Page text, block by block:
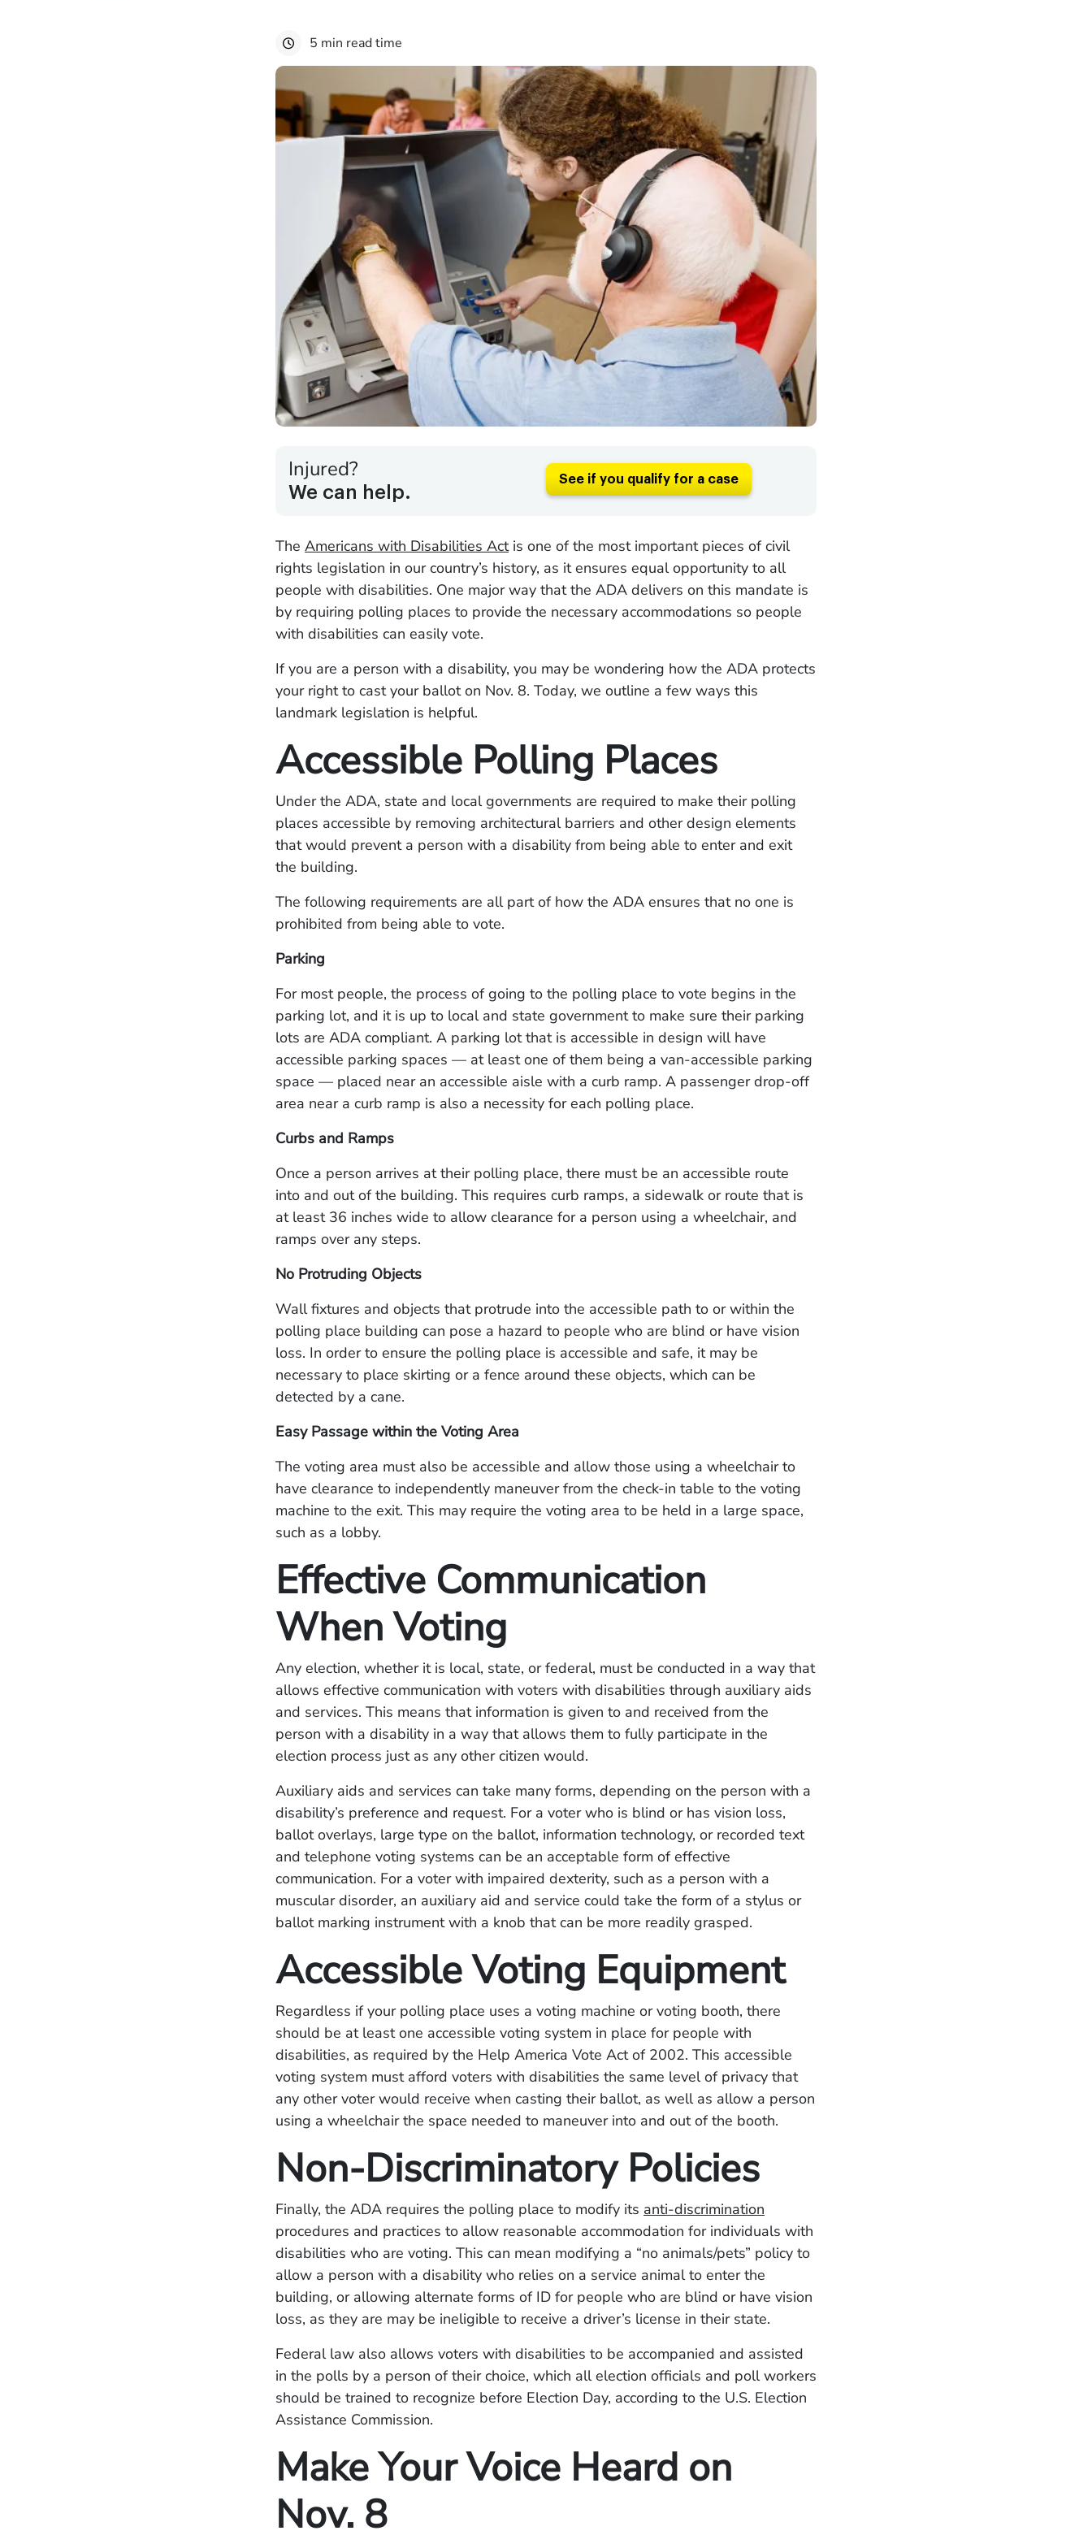
5 min read time
Injured?
We can help.
See if you qualify for a case
The Americans with Disabilities Actis one of the most important pieces of civil
rights legislation in our country’s history, as it ensures equal opportunity to all
people with disabilities. One major way that the ADA delivers on this mandate is
by requiring polling places to provide the necessary accommodations so people
with disabilities can easily vote.
If you are a person with a disability, you may be wondering how the ADA protects
your right to cast your ballot on Nov. 8. Today, we outline a few ways this
landmark legislation is helpful.
Accessible Polling Places
Under the ADA, state and local governments are required to make their polling
places accessible by removing architectural barriers and other design elements
that would prevent a person with a disability from being able to enter and exit
the building.
The following requirements are all part of how the ADA ensures that no one is
prohibited from being able to vote.
Parking
For most people, the process of going to the polling place to vote begins in the
parking lot, and it is up to local and state government to make sure their parking
lots are ADA compliant. A parking lot that is accessible in design will have
accessible parking spaces — at least one of them being a van-accessible parking
space — placed near an accessible aisle with a curb ramp. A passenger drop-off
area near a curb ramp is also a necessity for each polling place.
Curbs and Ramps
Once a person arrives at their polling place, there must be an accessible route
into and out of the building. This requires curb ramps, a sidewalk or route that is
at least 36 inches wide to allow clearance for a person using a wheelchair, and
ramps over any steps.
No Protruding Objects
Wall fixtures and objects that protrude into the accessible path to or within the
polling place building can pose a hazard to people who are blind or have vision
loss. In order to ensure the polling place is accessible and safe, it may be
necessary to place skirting or a fence around these objects, which can be
detected by a cane.
Easy Passage within the Voting Area
The voting area must also be accessible and allow those using a wheelchair to
have clearance to independently maneuver from the check-in table to the voting
machine to the exit. This may require the voting area to be held in a large space,
such as a lobby.
Effective Communication
When Voting
Any election, whether it is local, state, or federal, must be conducted in a way that
allows effective communication with voters with disabilities through auxiliary aids
and services. This means that information is given to and received from the
person with a disability in a way that allows them to fully participate in the
election process just as any other citizen would.
Auxiliary aids and services can take many forms, depending on the person with a
disability’s preference and request. For a voter who is blind or has vision loss,
ballot overlays, large type on the ballot, information technology, or recorded text
and telephone voting systems can be an acceptable form of effective
communication. For a voter with impaired dexterity, such as a person with a
muscular disorder, an auxiliary aid and service could take the form of a stylus or
ballot marking instrument with a knob that can be more readily grasped.
Accessible Voting Equipment
Regardless if your polling place uses a voting machine or voting booth, there
should be at least one accessible voting system in place for people with
disabilities, as required by the Help America Vote Act of 2002. This accessible
voting system must afford voters with disabilities the same level of privacy that
any other voter would receive when casting their ballot, as well as allow a person
using a wheelchair the space needed to maneuver into and out of the booth.
Non-Discriminatory Policies
Finally, the ADA requires the polling place to modify its anti-discrimination
procedures and practices to allow reasonable accommodation for individuals with
disabilities who are voting. This can mean modifying a “no animals/pets” policy to
allow a person with a disability who relies on a service animal to enter the
building, or allowing alternate forms of ID for people who are blind or have vision
loss, as they are may be ineligible to receive a driver’s license in their state.
Federal law also allows voters with disabilities to be accompanied and assisted
in the polls by a person of their choice, which all election officials and poll workers
should be trained to recognize before Election Day, according to the U.S. Election
Assistance Commission.
Make Your Voice Heard on
Nov. 8